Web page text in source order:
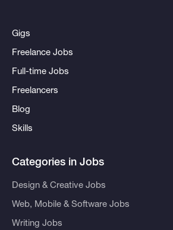
Gigs
Freelance Jobs
Full-time Jobs
Freelancers
Blog
Skills
Categories in Jobs
Design & Creative Jobs
Web, Mobile & Software Jobs
Writing Jobs